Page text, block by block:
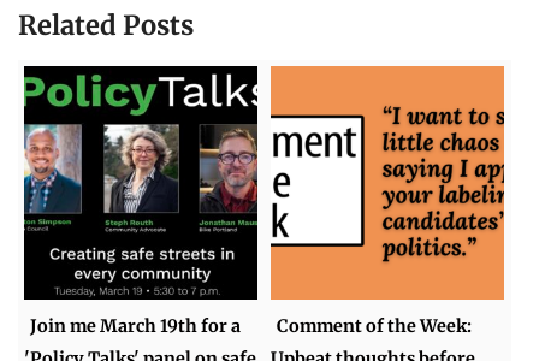
Related Posts
Join me March 19th for a
Comment of the Week: